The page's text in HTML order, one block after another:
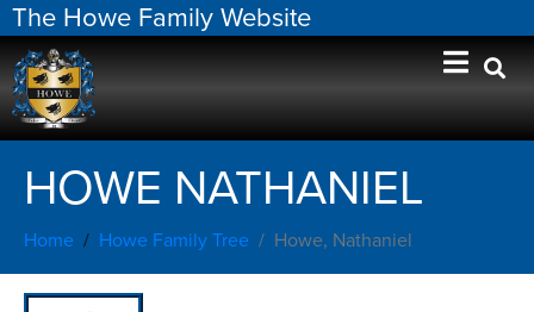
The Howe Family Website
HOWE NATHANIEL
Home Howe Family Tree Howe, Nathaniel